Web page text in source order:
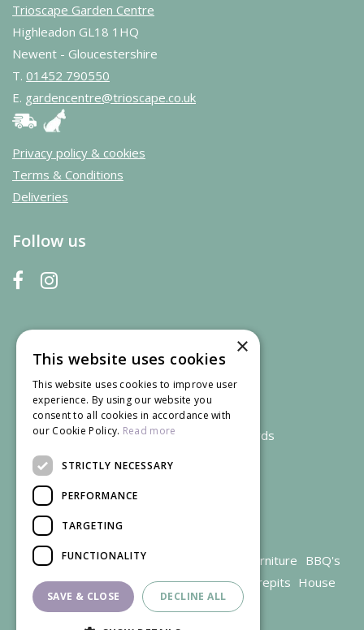
Trioscape Garden Centre
Highleadon GL18 1HQ
Newent - Gloucestershire
T. 01452 790550
E. gardencentre@trioscape.co.uk
Privacy policy & cookies
Terms & Conditions
Deliveries
Follow us
We accept credit and debit cards
Garden Centre Gloucestershire Garden Furniture BBQ's
Parasols Outdoor plants Restaurant Firepits House
plants
×
This website uses cookies
This website uses cookies to improve user
experience. By using our website you
consent to all cookies in accordance with
our Cookie Policy. Read more
STRICTLY NECESSARY
PERFORMANCE
TARGETING
FUNCTIONALITY
SAVE & CLOSE DECLINE ALL